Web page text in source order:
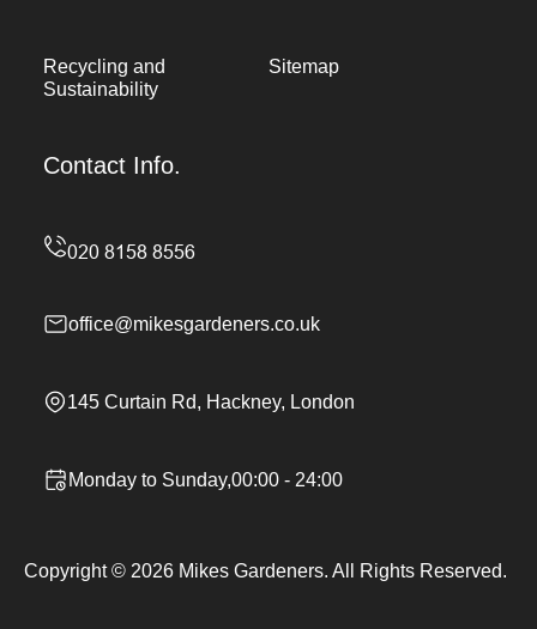
Recycling and
Sustainability
Sitemap
Contact Info.
office@mikesgardeners.co.uk
145 Curtain Rd, Hackney, London
Monday to Sunday,00:00 - 24:00
Copyright © 2026 Mikes Gardeners. All Rights Reserved.